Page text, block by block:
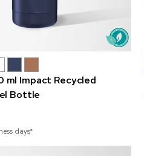
ml Impact Recycled
Bottle
days*